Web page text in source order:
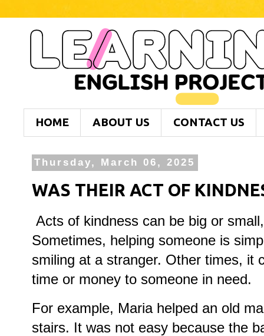
HOME ABOUT US CONTACT US
Thursday, March 06, 2025
WAS THEIR ACT OF
Acts of kindness can be big or
Sometimes, helping someone is
smiling at a stranger. Other times, it
time or money to someone in need.
For example, Maria helped an old
stairs. It was not easy because the